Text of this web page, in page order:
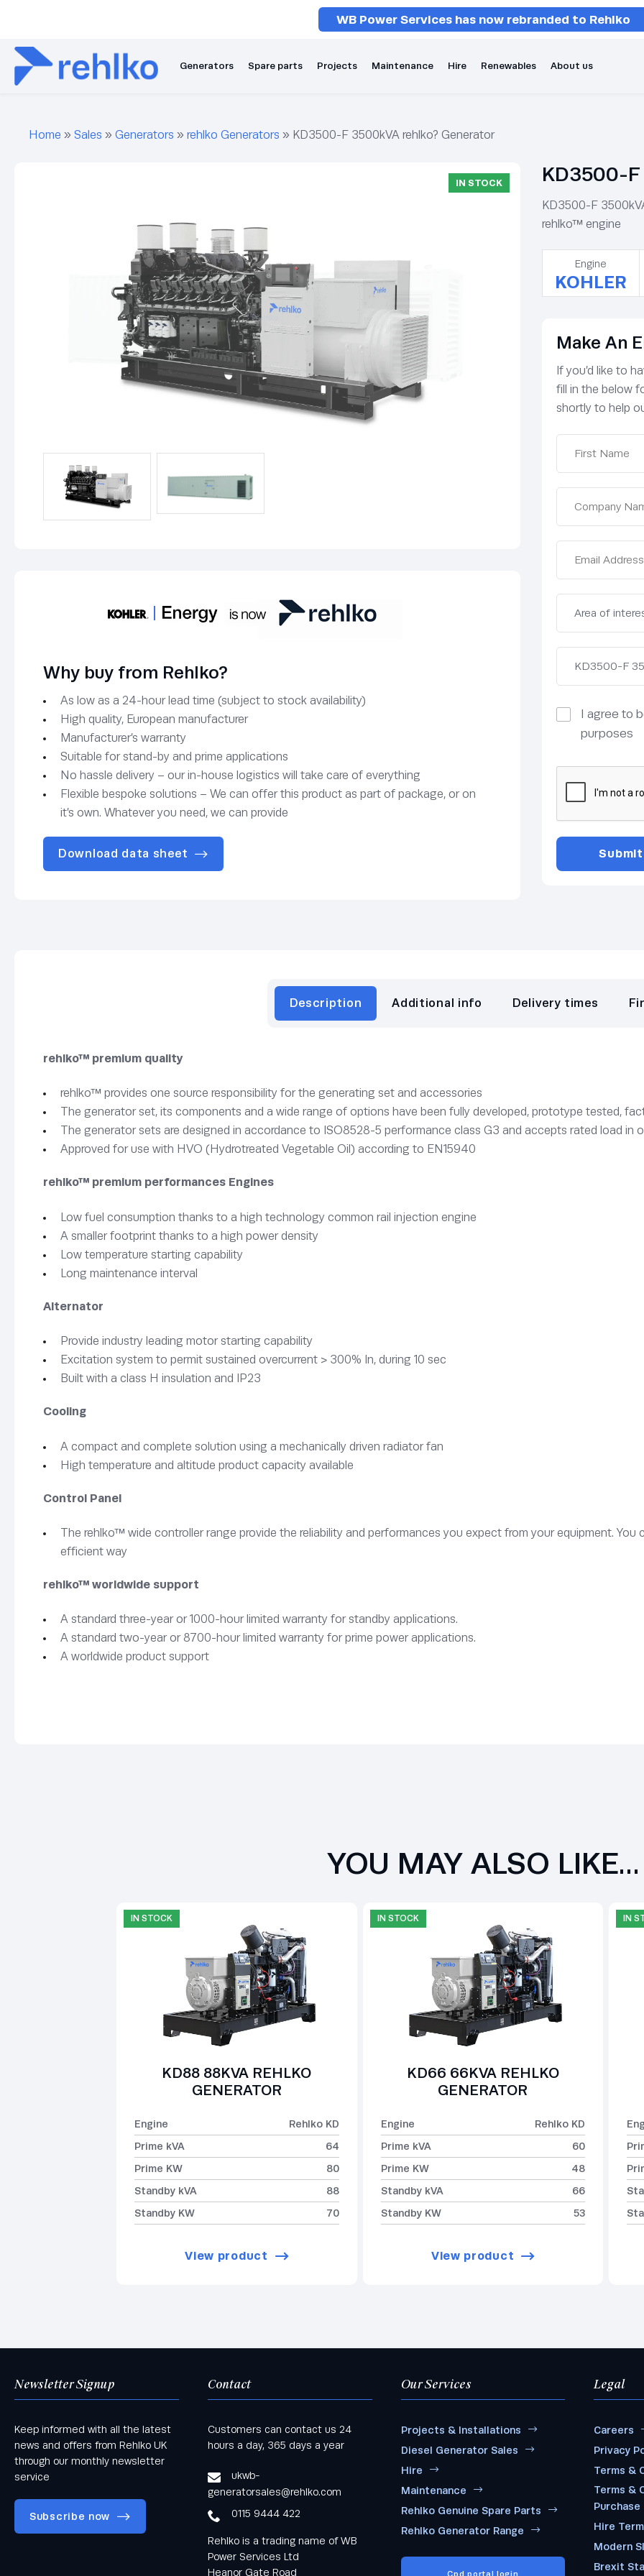
WB Power Services has now rebranded to Rehlko
Generators Spare parts Projects Maintenance Hire Renewables About us
Home » Sales » Generators » rehlko Generators » KD3500-F 3500kVA rehlko? Generator
IN STOCK
Why buy from Rehlko?
As low as a 24-hour lead time (subject to stock availability)
High quality, European manufacturer
Manufacturer’s warranty
Suitable for stand-by and prime applications
No hassle delivery – our in-house logistics will take care of everything
Flexible bespoke solutions – We can offer this product as part of package, or on
it’s own. Whatever you need, we can provide
Download data sheet
KD3500-
KD3500-F
rehlko™ engine
Engine
KOHLER
Make An
If you’d like to
fill in the below
shortly to help
I agree to
purposes
Description Additional info Delivery times
rehlko™ premium quality
rehlko™ provides one source responsibility for the generating set and accessories
The generator set, its components and a wide range of options have been fully developed, prototype tested,
The generator sets are designed in accordance to ISO8528-5 performance class G3 and accepts rated load in
Approved for use with HVO (Hydrotreated Vegetable Oil) according to EN15940
rehlko™ premium performances Engines
Low fuel consumption thanks to a high technology common rail injection engine
A smaller footprint thanks to a high power density
Low temperature starting capability
Long maintenance interval
Alternator
Provide industry leading motor starting capability
Excitation system to permit sustained overcurrent > 300% In, during 10 sec
Built with a class H insulation and IP23
Cooling
A compact and complete solution using a mechanically driven radiator fan
High temperature and altitude product capacity available
Control Panel
The rehlko™ wide controller range provide the reliability and performances you expect from your equipment. You
efficient way
rehlko™ worldwide support
A standard three-year or 1000-hour limited warranty for standby applications.
A standard two-year or 8700-hour limited warranty for prime power applications.
A worldwide product support
YOU MAY ALSO LIKE…
IN STOCK
KD88 88KVA REHLKO
GENERATOR
Engine
Rehlko KD
Prime kVA
64
Prime KW
80
Standby kVA
88
Standby KW
70
View product
IN STOCK
KD66 66KVA REHLKO
GENERATOR
Engine
Rehlko KD
Prime kVA
60
Prime KW
48
Standby kVA
66
Standby KW
53
View product
IN
Newsletter Signup
Keep informed with all the latest
news and offers from Rehlko UK
through our monthly newsletter
service
Subscribe now
Contact
Customers can contact us 24
hours a day, 365 days a year
ukwb-
generatorsales@rehlko.com
0115 9444 422
Rehlko is a trading name of WB
Power Services Ltd
Heanor Gate Road
Our Services
Projects & Installations
Diesel Generator Sales
Hire
Maintenance
Rehlko Genuine Spare Parts
Rehlko Generator Range
Cpd portal login
Legal
Careers
Privacy
Terms &
Terms &
Purchase
Hire
Modern
Brexit